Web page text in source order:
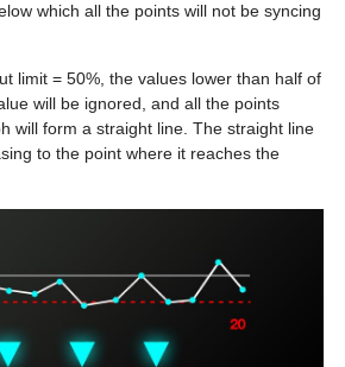
which all the points will not be syncing
limit = 50%, the values lower than half of
will be ignored, and all the points
will form a straight line. The straight line
to the point where it reaches the